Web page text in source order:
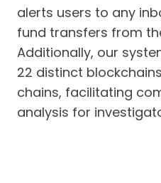
alerts users to any
fund transfers from
Additionally, our
22 distinct
chains, facilitating
analysis for